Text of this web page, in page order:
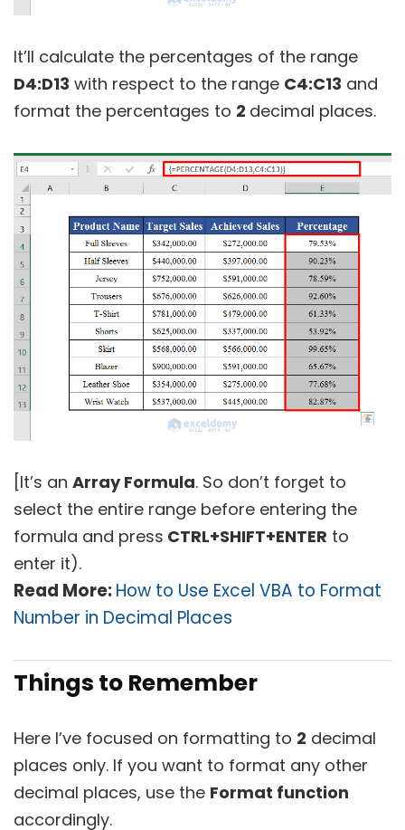
It’ll calculate the percentages of the range
D4:D13 with respect to the range C4:C13 and
format the percentages to 2 decimal places.
[It’s an Array Formula. So don’t forget to
select the entire range before entering the
formula and press CTRL+SHIFT+ENTER to
enter it).
Read More:How to Use Excel VBA to Format
Number in Decimal Places
Things to Remember
Here I’ve focused on formatting to 2 decimal
places only. If you want to format any other
decimal places, use the Format function
accordingly.